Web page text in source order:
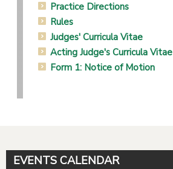
Practice Directions
Rules
Judges' Curricula Vitae
Acting Judge's Curricula Vitae
Form 1: Notice of Motion
EVENTS CALENDAR